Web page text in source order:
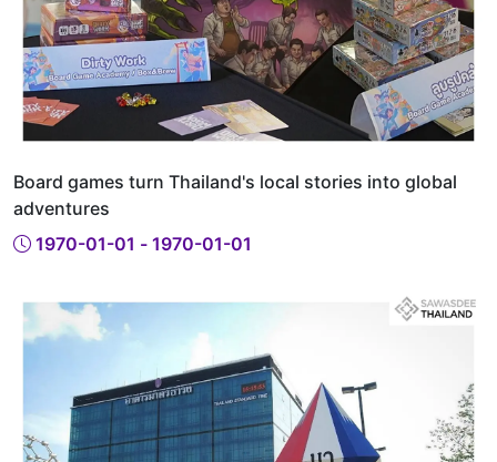
Board games turn Thailand's local stories into global
adventures
1970-01-01 - 1970-01-01